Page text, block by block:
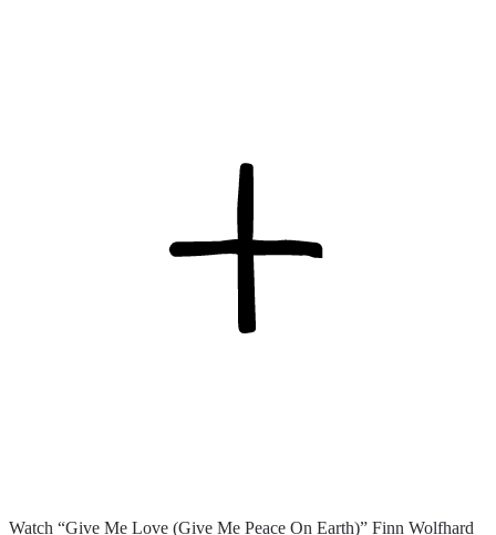
Watch “Give Me Love (Give Me Peace On Earth)” Finn Wolfhard